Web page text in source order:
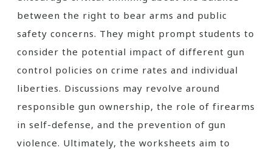
between the right to bear arms and public
safety concerns. They might prompt students to
consider the potential impact of different gun
control policies on crime rates and individual
liberties. Discussions may revolve around
responsible gun ownership, the role of firearms
in self-defense, and the prevention of gun
violence. Ultimately, the worksheets aim to